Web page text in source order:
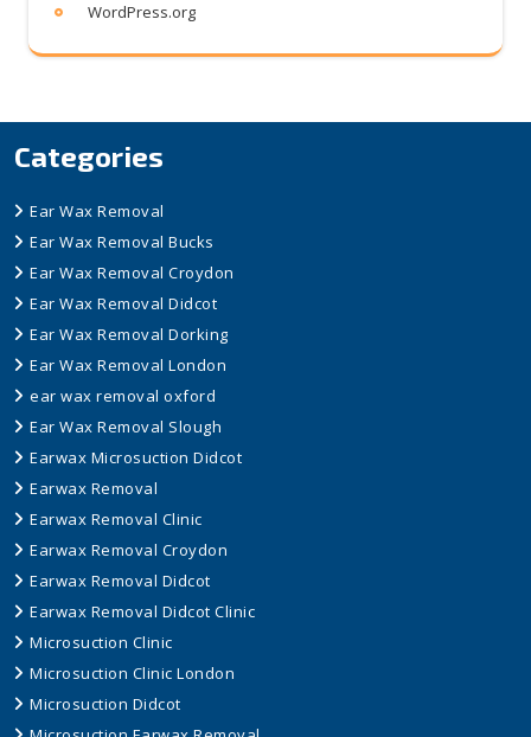
WordPress.org
Categories
Ear Wax Removal
Ear Wax Removal Bucks
Ear Wax Removal Croydon
Ear Wax Removal Didcot
Ear Wax Removal Dorking
Ear Wax Removal London
ear wax removal oxford
Ear Wax Removal Slough
Earwax Microsuction Didcot
Earwax Removal
Earwax Removal Clinic
Earwax Removal Croydon
Earwax Removal Didcot
Earwax Removal Didcot Clinic
Microsuction Clinic
Microsuction Clinic London
Microsuction Didcot